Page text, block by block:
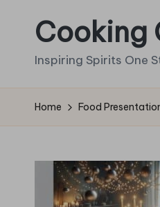
Cooking
Inspiring Spirits One
Home Food